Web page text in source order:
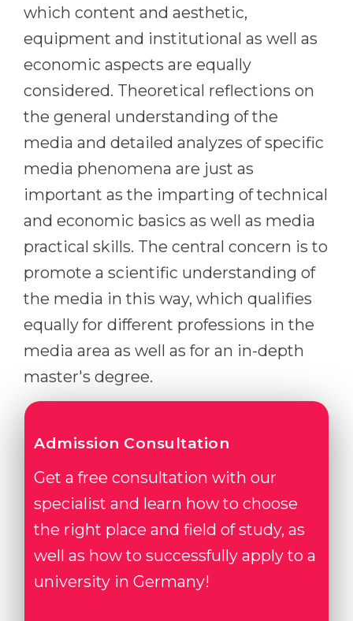
which content and aesthetic,
equipment and institutional as well as
economic aspects are equally
considered. Theoretical reflections on
the general understanding of the
media and detailed analyzes of specific
media phenomena are just as
important as the imparting of technical
and economic basics as well as media
practical skills. The central concern is to
promote a scientific understanding of
the media in this way, which qualifies
equally for different professions in the
media area as well as for an in-depth
master's degree.
Admission Consultation
Get a free consultation with our
specialist and learn how to choose
the right place and field of study, as
well as how to successfully apply to a
university in Germany!